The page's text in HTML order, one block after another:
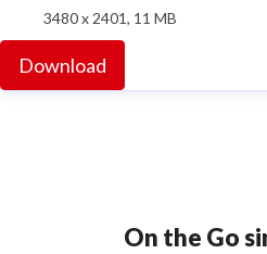
3480 x 2401, 11 MB
Download
On the Go